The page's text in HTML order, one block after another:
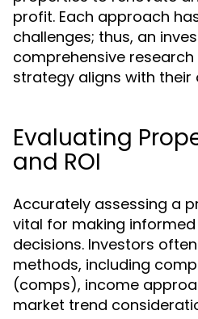
profit. Each approach
challenges; thus, an
comprehensive
strategy aligns with their
Evaluating
and ROI
Accurately assessing a
vital for making
decisions. Investors
methods, including
(comps), income
market trend